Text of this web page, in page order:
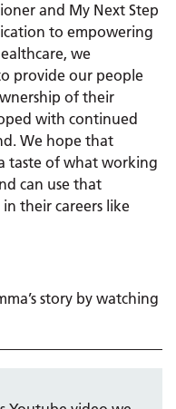
and My Next Step
to empowering
we
provide our people
of their
with continued
We hope that
taste of what working
can use that
their careers like
story by watching